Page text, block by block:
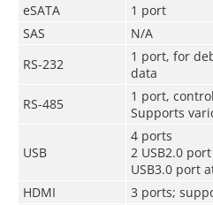
eSATA
1 port
SAS
N/A
RS-232
1 port, for
data
RS-485
1 port,
Supports
USB
4 ports
2 USB2.0
USB3.0 port
HDMI
3 ports;